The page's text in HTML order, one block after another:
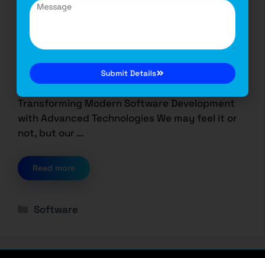
Transforming Modern Software
Development with Advanced
Technologies
October 5, 2024bySaurabh Dutta
Transforming Modern Software Development
with Advanced Technologies We may feel it or
not, but our …
Read more
Software
Submit Details